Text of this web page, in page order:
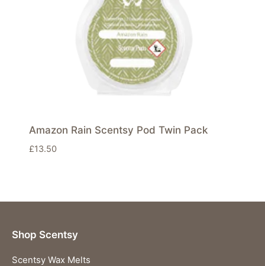
Amazon Rain Scentsy Pod Twin Pack
£13.50
Shop Scentsy
Scentsy Wax Melts